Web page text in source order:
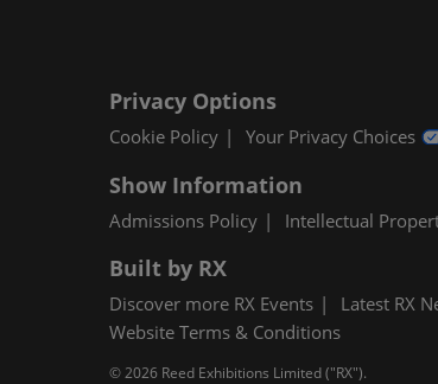
Privacy Options
Cookie Policy Your Privacy Choices
Show Information
Admissions Policy Intellectual
Built by RX
Discover more RX Events Latest RX
Website Terms & Conditions
© 2026 Reed Exhibitions Limited ("RX").